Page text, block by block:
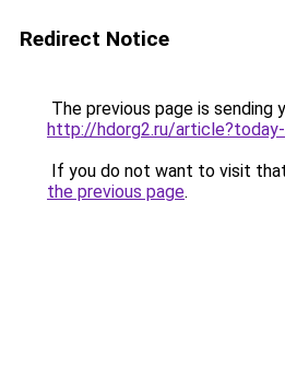
Redirect Notice
The previous page is sending
http://hdorg2.ru/
If you do not want to visit
the previous page.